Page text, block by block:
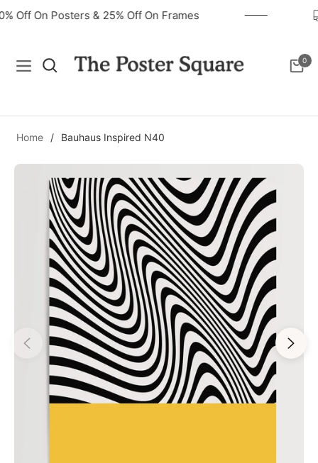
40% Off On Posters & 25% Off On Frames
Navigation Cart
0
Home / Bauhaus Inspired N40